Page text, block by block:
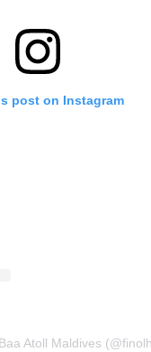
post on Instagram
Atoll Maldives